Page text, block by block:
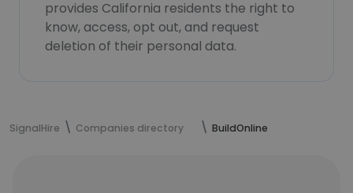
provides California residents the right to
know, access, opt out, and request
deletion of their personal data.
SignalHire Companies directory BuildOnline